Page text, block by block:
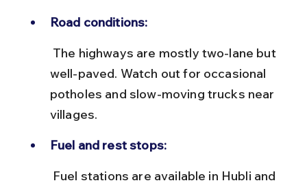
Road conditions:
well-paved. Watch out for occasional
potholes and slow-moving trucks near
villages.
Fuel and rest stops: